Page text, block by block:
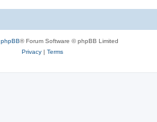
phpBB® Forum Software © phpBB Limited
Privacy| Terms